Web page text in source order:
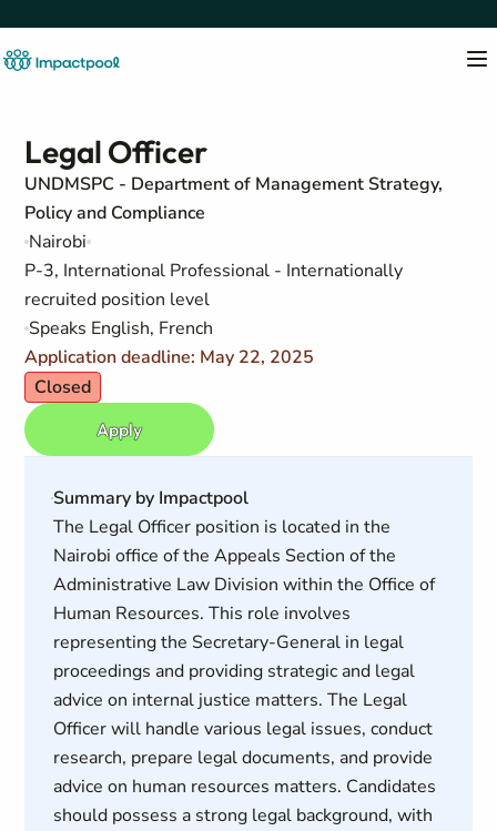
Legal Officer
UNDMSPC - Department of Management Strategy,
Policy and Compliance
Nairobi
P-3, International Professional - Internationally
recruited position level
Speaks English, French
Application deadline: May 22, 2025
Closed
Apply
Summary by Impactpool
The Legal Officer position is located in the
Nairobi office of the Appeals Section of the
Administrative Law Division within the Office of
Human Resources. This role involves
representing the Secretary-General in legal
proceedings and providing strategic and legal
advice on internal justice matters. The Legal
Officer will handle various legal issues, conduct
research, prepare legal documents, and provide
advice on human resources matters. Candidates
should possess a strong legal background, with